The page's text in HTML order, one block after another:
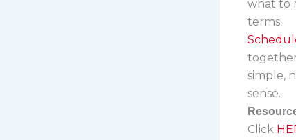
what to
terms.
together
simple,
sense.
Click